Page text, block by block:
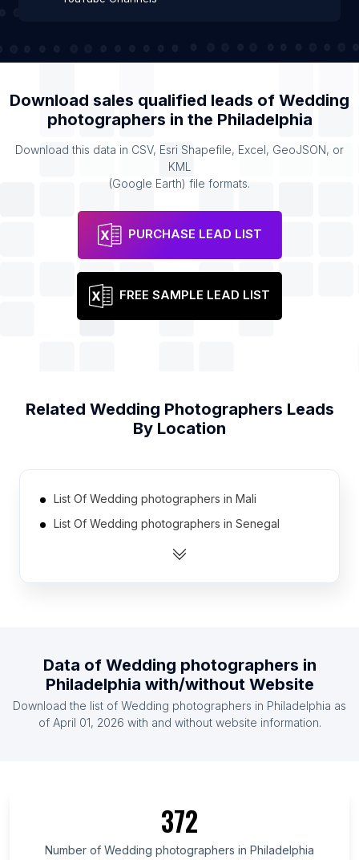
Download sales qualified leads of Wedding
photographers in the Philadelphia
Download this data in CSV, Esri Shapefile, Excel, GeoJSON, or
KML
(Google Earth) file formats.
PURCHASE LEAD LIST
FREE SAMPLE LEAD LIST
Related Wedding Photographers Leads
By Location
List Of Wedding photographers in Mali
List Of Wedding photographers in Senegal
List Of Wedding photographers in Burkina Faso
List Of Wedding photographers in Estonia
List Of Wedding photographers in Bahrain
List Of Wedding photographers in Haiti
List Of Wedding photographers in Bács-Kiskun
List Of Wedding photographers in Kaluga Oblast
Data of Wedding photographers in
Philadelphia with/without Website
Download the list of Wedding photographers in Philadelphia as
of April 01, 2026 with and without website information.
372
Number of Wedding photographers in Philadelphia